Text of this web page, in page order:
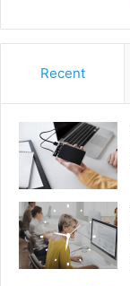
Recent